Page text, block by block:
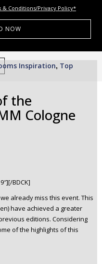
& Conditions/Privacy Policy*
NAVIGATION
Inspiration, Top
the
Cologne
BDCK]
already miss this event. This
have achieved a greater
editions. Considering
of the highlights of this